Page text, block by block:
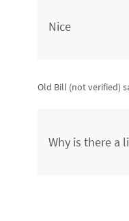
Nice
Old Bill (not verified)
Why is there a